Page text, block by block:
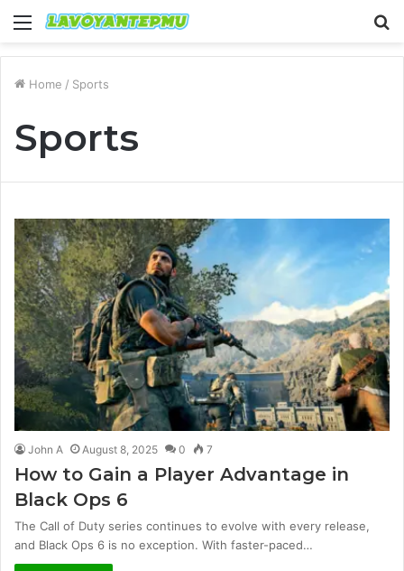
Menu
Home / Sports
Sports
John A August 8, 2025 0 7
How to Gain a Player Advantage in
Black Ops 6
The Call of Duty series continues to evolve with every release,
and Black Ops 6 is no exception. With faster-paced…